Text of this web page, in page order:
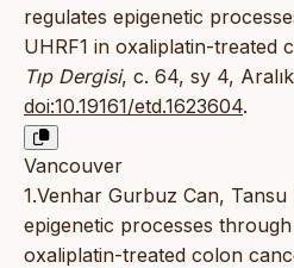
regulates epigenetic
UHRF1 in oxaliplatin-treated
Tıp Dergisi, c. 64, sy 4,
doi:10.19161/etd.1623604.
Vancouver
1.Venhar Gurbuz Can, Tansu
epigenetic processes
oxaliplatin-treated colon